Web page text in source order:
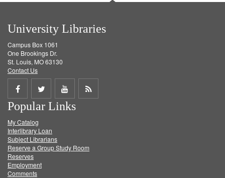
University Libraries
Campus Box 1061
One Brookings Dr.
St. Louis, MO 63130
Contact Us
Share
on
Facebook
Share
on
Twitter
Share
on
Get
Popular Links
My Catalog
Interlibrary Loan
Subject Librarians
Reserve a Group Study Room
Reserves
Employment
Comments